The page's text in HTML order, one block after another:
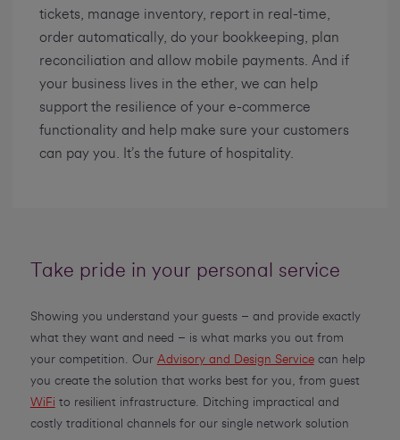
tickets, manage inventory, report in real-time,
order automatically, do your bookkeeping, plan
reconciliation and allow mobile payments. And if
your business lives in the ether, we can help
support the resilience of your e-commerce
functionality and help make sure your customers
can pay you. It’s the future of hospitality.
Take pride in your personal service
Showing you understand your guests ­– and provide exactly
what they want and need – is what marks you out from
your competition. Our Advisory and Design Servicecan help
you create the solution that works best for you, from guest
WiFi to resilient infrastructure. Ditching impractical and
costly traditional channels for our single network solution